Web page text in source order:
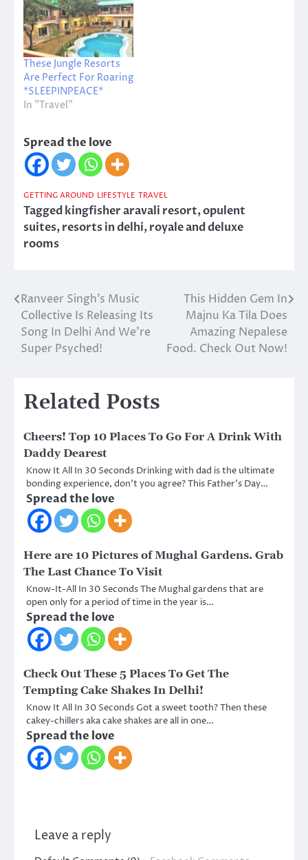
These Jungle Resorts
Are Perfect For Roaring
*SLEEPINPEACE*
In "Travel"
Spread the love
GETTING AROUND LIFESTYLE TRAVEL
Taggedkingfisher aravali resort,opulent
suites,resorts in delhi,royale and deluxe
rooms
Post
navigation
Ranveer Singh’s Music
Collective Is Releasing Its
Song In Delhi And We’re
Super Psyched!
This Hidden Gem In
Majnu Ka Tila Does
Amazing Nepalese
Food. Check Out Now!
Related Posts
Cheers! Top 10 Places To Go For A Drink With
Daddy Dearest
Know It All In 30 Seconds Drinking with dad is the ultimate
bonding experience, don’t you agree? This Father’s Day…
Spread the love
Here are 10 Pictures of Mughal Gardens. Grab
The Last Chance To Visit
Know-It-All In 30 Seconds The Mughal gardens that are
open only for a period of time in the year is…
Spread the love
Check Out These 5 Places To Get The
Tempting Cake Shakes In Delhi!
Know It All In 30 Seconds Got a sweet tooth? Then these
cakey-chillers aka cake shakes are all in one…
Spread the love
Leave a reply